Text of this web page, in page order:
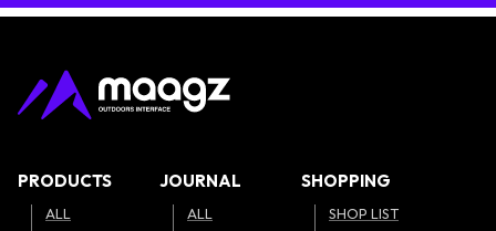
PRODUCTS
ALL
JOURNAL
ALL
SHOPPING
SHOP LIST